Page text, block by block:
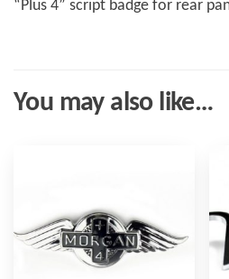
“Plus 4” script badge for rear
You may also like…